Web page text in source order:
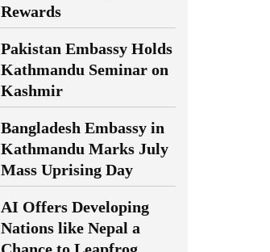
Rewards
Pakistan Embassy Holds
Kathmandu Seminar on
Kashmir
Bangladesh Embassy in
Kathmandu Marks July
Mass Uprising Day
AI Offers Developing
Nations like Nepal a